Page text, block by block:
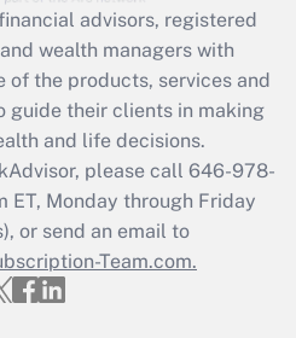
employee
was available
Q&As
a return?
advisors, registered
wealth managers with
of the products, services and
guide their clients in making
and life decisions.
please call 646-978-
ET, Monday through Friday
or send an email to
Team.com.